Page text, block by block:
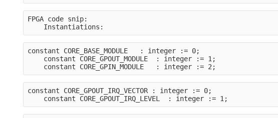
FPGA code snip:
    Instantiations:
constant CORE_BASE_MODULE   : integer := 0;
    constant CORE_GPOUT_MODULE  : integer := 1;
    constant CORE_GPIN_MODULE   : integer := 2;
constant CORE_GPOUT_IRQ_VECTOR : integer := 0;
    constant CORE_GPOUT_IRQ_LEVEL  : integer := 1;